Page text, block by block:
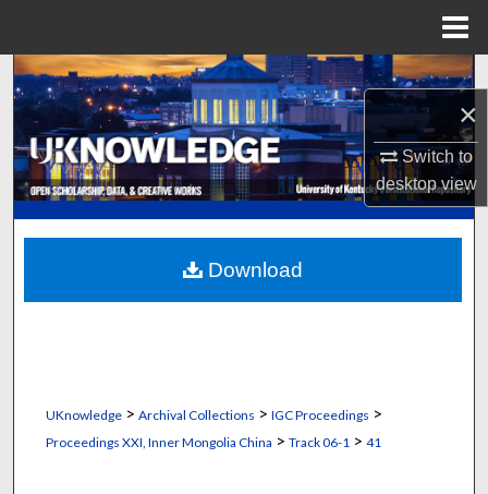
×
Switch to
desktopview
Search
Browse Collections
My Account
About
Digital Commons Network™
UKnowledge> Archival Collections > IGC Proceedings >
Proceedings XXI, Inner Mongolia China > Track 06-1 > 41
Download